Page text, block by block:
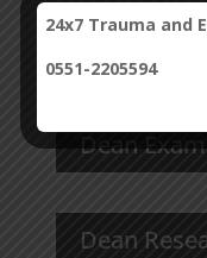
Dean
Dean
24x7 Trauma and
0551-2205594